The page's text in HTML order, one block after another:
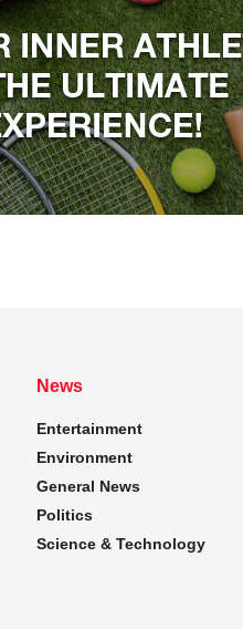
News
Entertainment
Environment
General News
Politics
Science & Technology